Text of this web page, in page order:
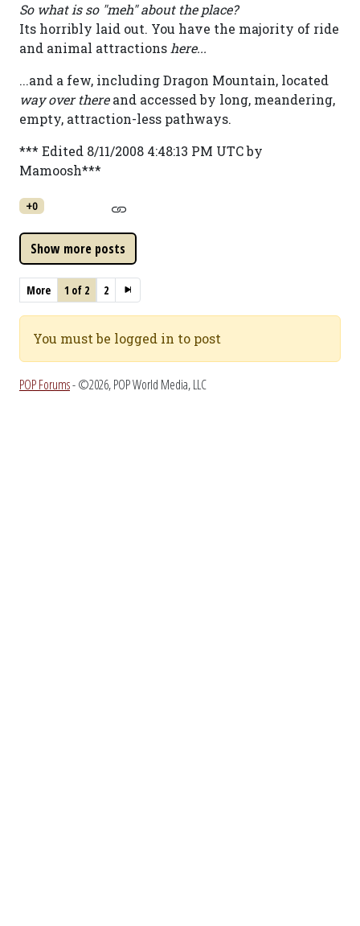
So what is so "meh" about the place?
Its horribly laid out. You have the majority of ride
and animal attractions here...
...and a few, including Dragon Mountain, located
way over thereand accessed by long, meandering,
empty, attraction-less pathways.
*** Edited 8/11/2008 4:48:13 PM UTC by
Mamoosh***
+0
More 1 of 2 2
You must be logged in to post
POP Forums- ©2026, POP World Media, LLC